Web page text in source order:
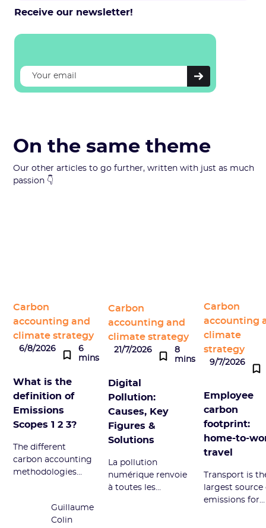
Receive our newsletter!
On the same theme
Our other articles to go further, written with just as much
passion 👇
Carbon
accounting and
climate strategy
6/8/2026
6
mins
What is the
definition of
Emissions
Scopes 1 2 3?
The different
carbon accounting
methodologies
Scopes 1, 2, and 3.
Definition and
Guillaume
Colin
Carbon
accounting and
climate strategy
21/7/2026
8
mins
Digital
Pollution:
Causes, Key
Figures &
Solutions
La pollution
numérique renvoie
à toutes les
Carbon
accounting
climate
strategy
9/7/2026
Employee
carbon
footprint:
home-to-
travel
Transport is
largest source
emissions for